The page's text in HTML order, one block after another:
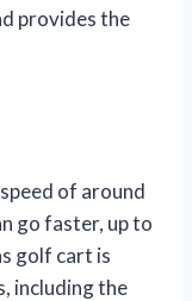
provides the
of around
go faster, up to
golf cart is
including the